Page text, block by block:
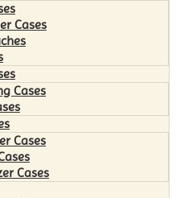
Cases
Cases
Cases
Cases